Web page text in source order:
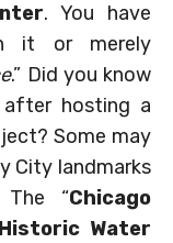
. You have
it or merely
.” Did you know
hosting a
Some may
City landmarks
The “Chicago
Historic Water